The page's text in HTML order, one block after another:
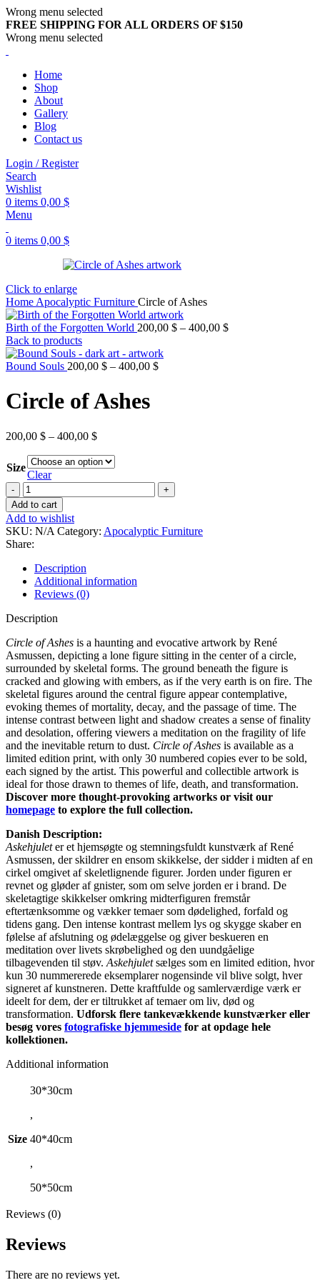
Wrong menu selected
FREE SHIPPING FOR ALL ORDERS OF $150
Wrong menu selected
Home
Shop
About
Gallery
Blog
Contact us
Login / Register
Search
Wishlist
0 items 0,00 $
Menu
0 items 0,00 $
Click to enlarge
Home Apocalyptic Furniture Circle of Ashes
Birth of the Forgotten World 200,00 $ – 400,00 $Price
Back to products
Bound Souls 200,00 $ – 400,00 $Price
Circle of Ashes
200,00 $ – 400,00 $Price
200,00 $
400,00 $
Size
Clear
Circle
of
Ashes
quantity
Add to cart
Add to wishlist
SKU: N/A Category: Apocalyptic Furniture
Share:
Description
Additional information
Reviews (0)
Description
Circle of Ashes is a haunting and evocative artwork by René
Asmussen, depicting a lone figure sitting in the center of a circle,
surrounded by skeletal forms. The ground beneath the figure is
cracked and glowing with embers, as if the very earth is on fire. The
skeletal figures around the central figure appear contemplative,
evoking themes of mortality, decay, and the passage of time. The
intense contrast between light and shadow creates a sense of finality
and desolation, offering viewers a meditation on the fragility of life
and the inevitable return to dust. Circle of Ashes is available as a
limited edition print, with only 30 numbered copies ever to be sold,
each signed by the artist. This powerful and collectible artwork is
ideal for those drawn to themes of life, death, and transformation.
Discover more thought-provoking artworks or visit our
homepage to explore the full collection.
Danish Description:
Askehjuleter et hjemsøgte og stemningsfuldt kunstværk af René
Asmussen, der skildrer en ensom skikkelse, der sidder i midten af en
cirkel omgivet af skeletlignende figurer. Jorden under figuren er
revnet og gløder af gnister, som om selve jorden er i brand. De
skeletagtige skikkelser omkring midterfiguren fremstår
eftertænksomme og vækker temaer som dødelighed, forfald og
tidens gang. Den intense kontrast mellem lys og skygge skaber en
følelse af afslutning og ødelæggelse og giver beskueren en
meditation over livets skrøbelighed og den uundgåelige
tilbagevenden til støv. Askehjuletsælges som en limited edition, hvor
kun 30 nummererede eksemplarer nogensinde vil blive solgt, hver
signeret af kunstneren. Dette kraftfulde og samlerværdige værk er
ideelt for dem, der er tiltrukket af temaer om liv, død og
transformation. Udforsk flere tankevækkende kunstværker eller
besøg vores fotografiske hjemmeside for at opdage hele
kollektionen.
Additional information
Size
30*30cm
,
40*40cm
,
50*50cm
Reviews (0)
Reviews
There are no reviews yet.